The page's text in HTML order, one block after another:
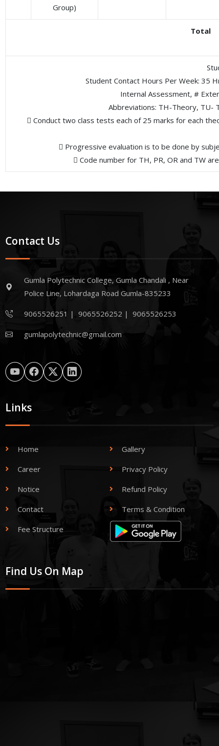
Group)
Total
Student Contact Hours Per Week: 35
Internal Assessment, #
Abbreviations: TH-Theory, TU-
 Conduct two class tests each of 25 marks for each
 Progressive evaluation is to be done by
 Code number for TH, PR, OR and TW
Contact Us
Gumla Polytechnic College, Gumla Chandali , Near
Police Line, Lohardaga Road Gumla-835233
9065526251 |9065526252 |9065526253
gumlapolytechnic@gmail.com
Links
Home Gallery
Career Privacy Policy
Notice Refund Policy
Contact Terms & Condition
Fee Structure
Find Us On Map